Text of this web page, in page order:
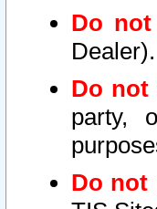
Do not
Dealer).
Do not
party,
Do not